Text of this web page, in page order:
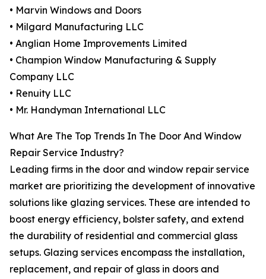
• Marvin Windows and Doors
• Milgard Manufacturing LLC
• Anglian Home Improvements Limited
• Champion Window Manufacturing & Supply
Company LLC
• Renuity LLC
• Mr. Handyman International LLC
What Are The Top Trends In The Door And Window
Repair Service Industry?
Leading firms in the door and window repair service
market are prioritizing the development of innovative
solutions like glazing services. These are intended to
boost energy efficiency, bolster safety, and extend
the durability of residential and commercial glass
setups. Glazing services encompass the installation,
replacement, and repair of glass in doors and